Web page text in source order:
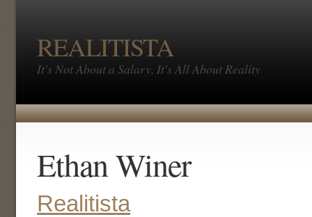
REALITISTA
It's Not About a Salary, It's All About Reality
Ethan Winer
Realitista